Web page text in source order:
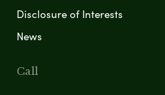
Disclosure of Interests
News
Call